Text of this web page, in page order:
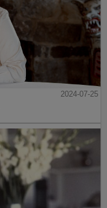
2024-07-25